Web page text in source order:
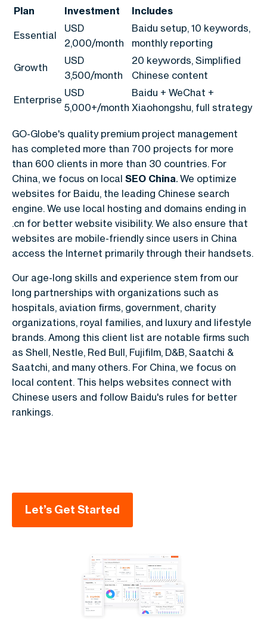
Plan Investment Includes
Essential
USD
2,000/month
Baidu setup, 10 keywords,
monthly reporting
Growth
USD
3,500/month
20 keywords, Simplified
Chinese content
Enterprise
USD
5,000+/month
Baidu + WeChat +
Xiaohongshu, full strategy
GO-Globe's quality premium project management
has completed more than 700 projects for more
than 600 clients in more than 30 countries. For
China, we focus on local SEO China. We optimize
websites for Baidu, the leading Chinese search
engine. We use local hosting and domains ending in
.cn for better website visibility. We also ensure that
websites are mobile-friendly since users in China
access the Internet primarily through their handsets.
Our age-long skills and experience stem from our
long partnerships with organizations such as
hospitals, aviation firms, government, charity
organizations, royal families, and luxury and lifestyle
brands. Among this client list are notable firms such
as Shell, Nestle, Red Bull, Fujifilm, D&B, Saatchi &
Saatchi, and many others. For China, we focus on
local content. This helps websites connect with
Chinese users and follow Baidu's rules for better
rankings.
Let’s Get Started